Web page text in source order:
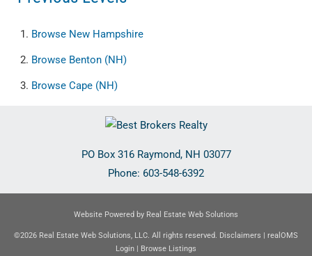
Browse New Hampshire
Browse Benton (NH)
Browse Cape (NH)
PO Box 316 Raymond, NH 03077
Phone: 603-548-6392
Website Powered by Real Estate Web Solutions
©2026 Real Estate Web Solutions, LLC. All rights reserved. Disclaimers | realOMS
Login | Browse Listings